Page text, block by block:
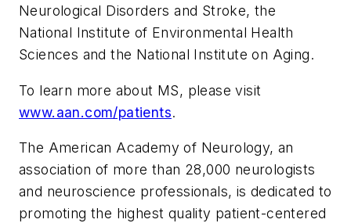
Neurological Disorders and Stroke, the
National Institute of Environmental Health
Sciences and the National Institute on Aging.
To learn more about MS, please visit
www.aan.com/patients.
The American Academy of Neurology, an
association of more than 28,000 neurologists
and neuroscience professionals, is dedicated to
promoting the highest quality patient-centered